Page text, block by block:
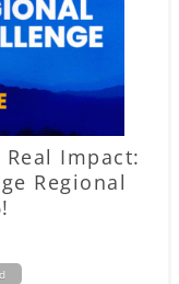
Impact:
Regional